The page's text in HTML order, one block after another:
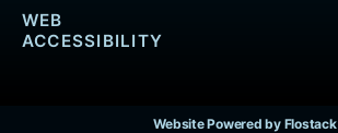
WEB
ACCESSIBILITY
Website Powered by Flostack